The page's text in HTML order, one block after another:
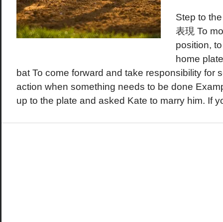
Step to
表現 To
position,
home
bat To come forward and take responsibility for
action when something needs to be done
up to the plate and asked Kate to marry him. If